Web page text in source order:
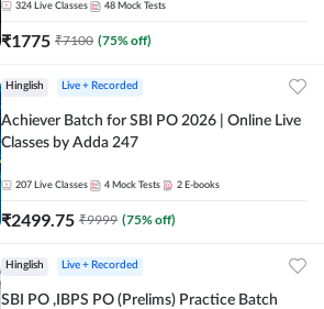
324 Live Classes 48 Mock Tests
₹1775 ₹7100 (75% off)
Hinglish Live + Recorded
Achiever Batch for SBI PO 2026 | Online Live
Classes by Adda 247
207 Live Classes 4 Mock Tests 2 E-books
₹2499.75 ₹9999 (75% off)
Hinglish Live + Recorded
SBI PO ,IBPS PO (Prelims) Practice Batch